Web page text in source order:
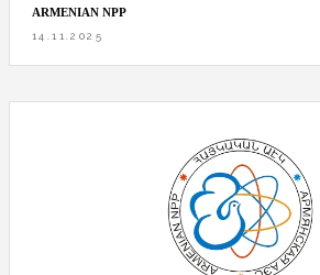
ARMENIAN NPP
14.11.2025